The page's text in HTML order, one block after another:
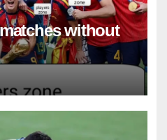
without